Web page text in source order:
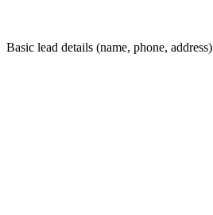
Basic lead details (name, phone, address)